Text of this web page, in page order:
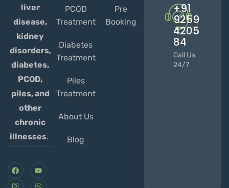
liver
disease,
kidney
disorders,
diabetes,
PCOD,
piles, and
other
chronic
illnesses.
PCOD
Treatment
Diabetes
Treatment
Piles
Treatment
About Us
Blog
Pre
Booking
+91
9259
4205
84
Call Us
24/7